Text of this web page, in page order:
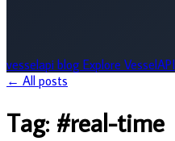
vesselapi blog Explore VesselAPI
← All posts
Tag: #real-time